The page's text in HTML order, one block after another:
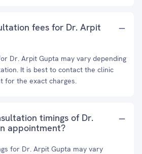
fees for Dr. Arpit
Dr. Arpit Gupta may vary depending
It is best to contact the clinic
for the exact charges.
timings of Dr.
appointment?
for Dr. Arpit Gupta may vary